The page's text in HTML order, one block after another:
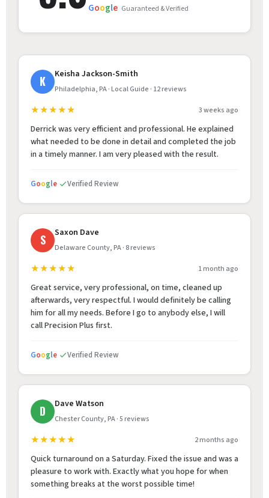
Google Guaranteed & Verified
K Keisha Jackson-Smith
Philadelphia, PA · Local Guide · 12 reviews
★★★★★ 3 weeks ago
Derrick was very efficient and professional. He explained
what needed to be done in detail and completed the job
in a timely manner. I am very pleased with the result.
Google Verified Review
S Saxon Dave
Delaware County, PA · 8 reviews
★★★★★ 1 month ago
Great service, very professional, on time, cleaned up
afterwards, very respectful. I would definitely be calling
him for all my needs. Before I go to anybody else, I will
call Precision Plus first.
Google Verified Review
D Dave Watson
Chester County, PA · 5 reviews
★★★★★ 2 months ago
Quick turnaround on a Saturday. Fixed the issue and was a
pleasure to work with. Exactly what you hope for when
something breaks at the worst possible time!